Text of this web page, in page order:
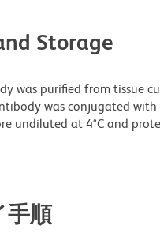
Storage
was purified from tissue
was conjugated
undiluted at 4°C and
手順